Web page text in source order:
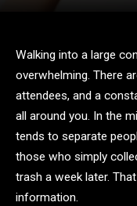
Walking into a large
overwhelming. There
attendees, and a
all around you. In the
tends to separate
those who simply
trash a week later.
information.